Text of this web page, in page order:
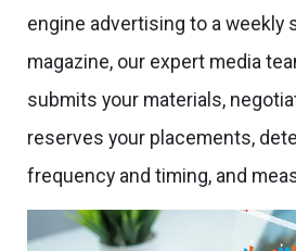
engine advertising to a weekly
magazine, our expert media
submits your materials,
reserves your placements,
frequency and timing, and